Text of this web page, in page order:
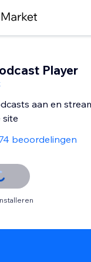
Player
aan en
site
beoordelingen